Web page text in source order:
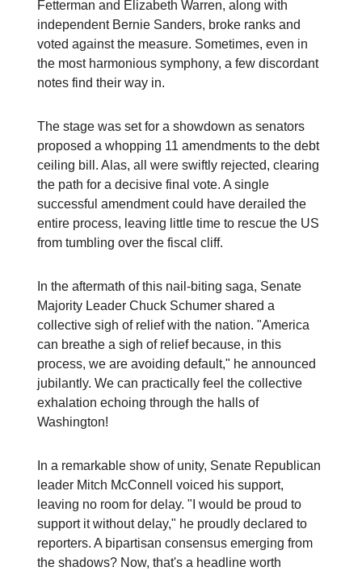
Fetterman and Elizabeth Warren, along with
independent Bernie Sanders, broke ranks and
voted against the measure. Sometimes, even in
the most harmonious symphony, a few discordant
notes find their way in.
The stage was set for a showdown as senators
proposed a whopping 11 amendments to the debt
ceiling bill. Alas, all were swiftly rejected, clearing
the path for a decisive final vote. A single
successful amendment could have derailed the
entire process, leaving little time to rescue the US
from tumbling over the fiscal cliff.
In the aftermath of this nail-biting saga, Senate
Majority Leader Chuck Schumer shared a
collective sigh of relief with the nation. "America
can breathe a sigh of relief because, in this
process, we are avoiding default," he announced
jubilantly. We can practically feel the collective
exhalation echoing through the halls of
Washington!
In a remarkable show of unity, Senate Republican
leader Mitch McConnell voiced his support,
leaving no room for delay. "I would be proud to
support it without delay," he proudly declared to
reporters. A bipartisan consensus emerging from
the shadows? Now, that's a headline worth